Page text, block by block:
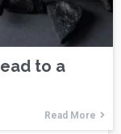
to a
Read More